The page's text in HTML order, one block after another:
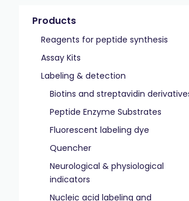
Products
Reagents for peptide synthesis
Assay Kits
Labeling & detection
Biotins and streptavidin
Peptide Enzyme Substrates
Fluorescent labeling dye
Quencher
Neurological & physiological
indicators
Nucleic acid labeling and